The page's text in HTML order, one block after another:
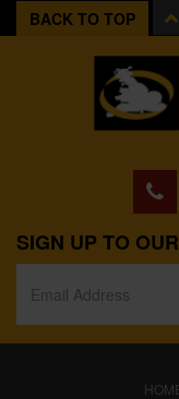
BACK TO TOP
SIGN UP TO